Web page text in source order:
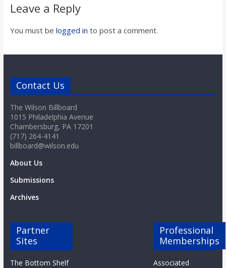
Leave a Reply
You must be logged in to post a comment.
Contact Us
The Wilson Billboard
1015 Philadelphia Avenue
Chambersburg, PA 17201
(717) 264-4141
billboard@wilson.edu
About Us
Submissions
Archives
Partner
Sites
The Bottom Shelf
Professional
Memberships
Associated